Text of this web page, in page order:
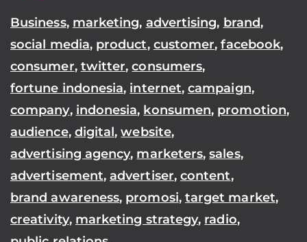
Business, marketing, advertising, brand,
social media, product, customer,facebook,
consumer, twitter,consumers,
fortune indonesia, internet,campaign,
company, indonesia, konsumen, promotion,
audience, digital,website,
advertising agency, marketers,sales,
advertisement,advertiser, content,
brand awareness, promosi, target market,
creativity, marketing strategy, radio,